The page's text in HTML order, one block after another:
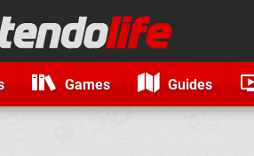
Games Guides